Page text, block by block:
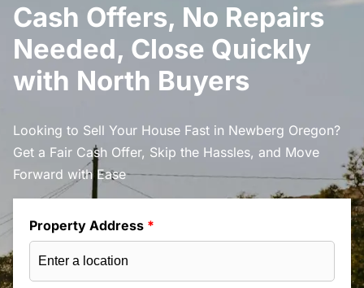
Cash Offers, No Repairs
Needed, Close Quickly
with North Buyers
Looking to Sell Your House Fast in Newberg Oregon?
Get a Fair Cash Offer, Skip the Hassles, and Move
Forward with Ease
Property Address *